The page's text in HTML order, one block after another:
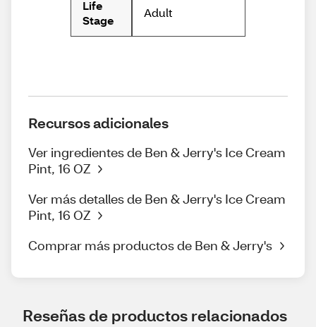
Life
Stage
Adult
Recursos adicionales
Ver ingredientes de Ben & Jerry's Ice Cream
Pint, 16 OZ
Ver más detalles de Ben & Jerry's Ice Cream
Pint, 16 OZ
Comprar más productos de Ben & Jerry's
Reseñas de productos relacionados